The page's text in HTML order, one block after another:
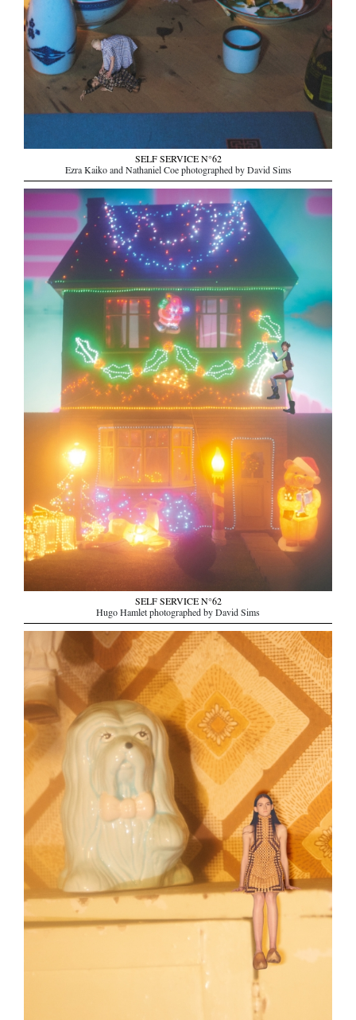
SELF SERVICE N°62
Ezra Kaiko and Nathaniel Coe photographed by David Sims
SELF SERVICE N°62
Hugo Hamlet photographed by David Sims